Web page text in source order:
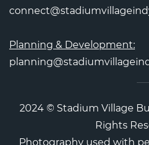
Planning & Development:
2024 © Stadium Village
Rights
Photography used with